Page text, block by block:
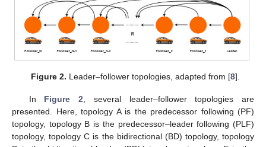
Figure 2. Leader–follower topologies, adapted from [8].
In Figure 2 , several leader–follower topologies are
presented. Here, topology A is the predecessor following (PF)
topology, topology B is the predecessor–leader following (PLF)
topology, topology C is the bidirectional (BD) topology, topology